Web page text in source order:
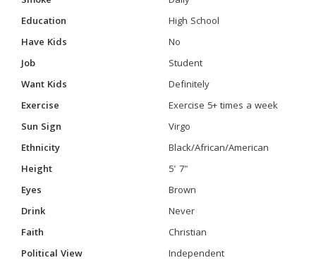
Education
High School
Have Kids
No
Job
Student
Want Kids
Definitely
Exercise
Exercise 5+ times a week
Sun Sign
Virgo
Ethnicity
Black/African/American
Height
5' 7"
Eyes
Brown
Drink
Never
Faith
Christian
Political View
Independent